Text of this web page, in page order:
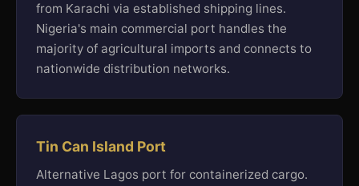
from Karachi via established shipping lines.
Nigeria's main commercial port handles the
majority of agricultural imports and connects to
nationwide distribution networks.
Tin Can Island Port
Alternative Lagos port for containerized cargo.